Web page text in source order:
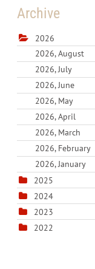
Archive
2026
2026, August
2026, July
2026, June
2026, May
2026, April
2026, March
2026, February
2026, January
2025
2024
2023
2022